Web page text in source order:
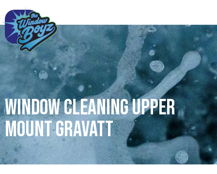
Window Cleaning Upper
Mount Gravatt